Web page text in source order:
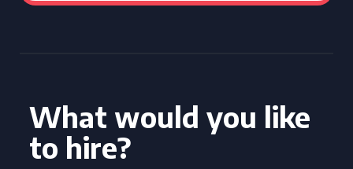
What would you like
to hire?